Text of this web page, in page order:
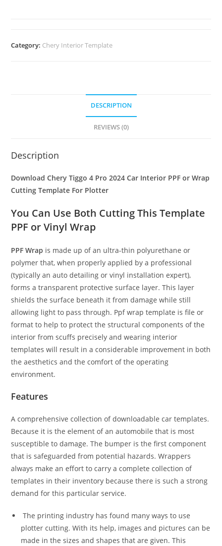
Category: Chery Interior Template
DESCRIPTION
REVIEWS (0)
Description
Download Chery Tiggo 4 Pro 2024 Car Interior PPF or Wrap
Cutting Template For Plotter
You Can Use Both Cutting This Template
PPF or Vinyl Wrap
PPF Wrap is made up of an ultra-thin polyurethane or
polymer that, when properly applied by a professional
(typically an auto detailing or vinyl installation expert),
forms a transparent protective surface layer. This layer
shields the surface beneath it from damage while still
allowing light to pass through. Ppf wrap template is file or
format to help to protect the structural components of the
interior from scuffs precisely and wearing interior
templates will result in a considerable improvement in both
the aesthetics and the comfort of the operating
environment.
Features
A comprehensive collection of downloadable car templates.
Because it is the element of an automobile that is most
susceptible to damage. The bumper is the first component
that is safeguarded from potential hazards. Wrappers
always make an effort to carry a complete collection of
templates in their inventory because there is such a strong
demand for this particular service.
The printing industry has found many ways to use
plotter cutting. With its help, images and pictures can be
made in the sizes and shapes that are given. This